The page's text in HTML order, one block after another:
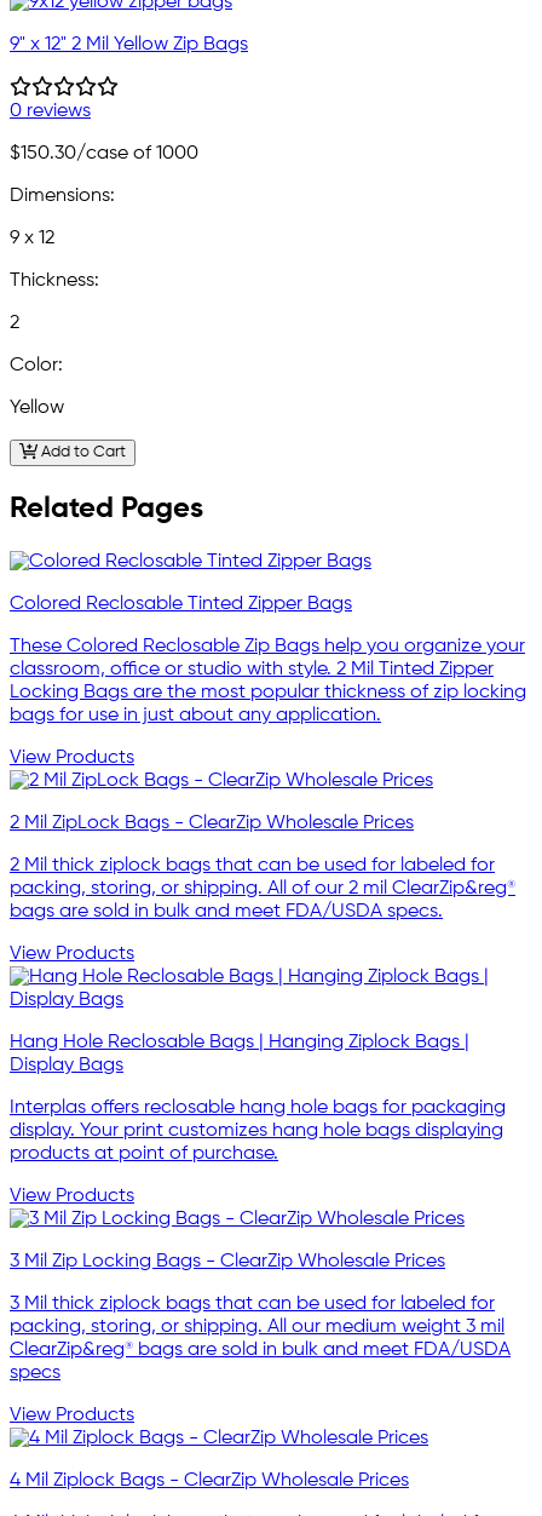
9" x 12" 2 Mil Yellow Zip Bags
0 reviews
$150.30/case of 1000
Dimensions:
9 x 12
Thickness:
2
Color:
Yellow
Add to Cart
Related Pages
Colored Reclosable Tinted Zipper Bags
These Colored Reclosable Zip Bags help you organize your
classroom, office or studio with style. 2 Mil Tinted Zipper
Locking Bags are the most popular thickness of zip locking
bags for use in just about any application.
View Products
2 Mil ZipLock Bags - ClearZip Wholesale Prices
2 Mil thick ziplock bags that can be used for labeled for
packing, storing, or shipping. All of our 2 mil ClearZip&reg®
bags are sold in bulk and meet FDA/USDA specs.
View Products
Hang Hole Reclosable Bags | Hanging Ziplock Bags |
Display Bags
Interplas offers reclosable hang hole bags for packaging
display. Your print customizes hang hole bags displaying
products at point of purchase.
View Products
3 Mil Zip Locking Bags - ClearZip Wholesale Prices
3 Mil thick ziplock bags that can be used for labeled for
packing, storing, or shipping. All our medium weight 3 mil
ClearZip&reg® bags are sold in bulk and meet FDA/USDA
specs
View Products
4 Mil Ziplock Bags - ClearZip Wholesale Prices